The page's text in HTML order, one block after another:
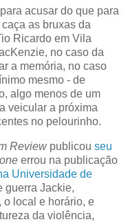
acusar do que para
as bruxas da
Ricardo em Vila
no caso da
a memória, no caso
mesmo - de
algo menos de um
veicular a próxima
no pelourinho.
Reviewpublicou seu
errou na publicação
Universidade de
guerra Jackie,
o local e horário, e
da violência,